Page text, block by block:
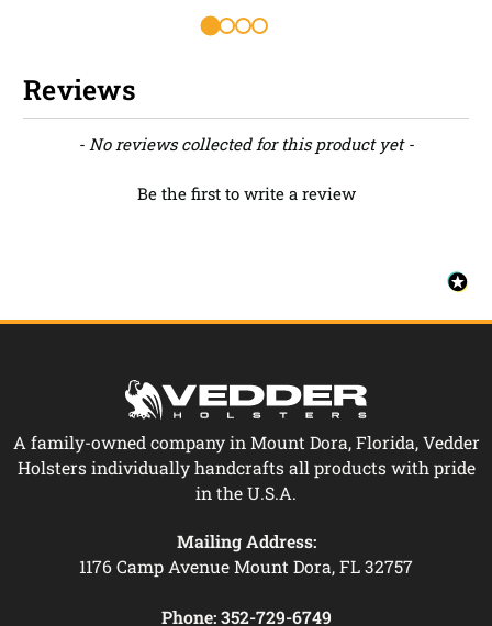
Reviews
- No reviews collected for this product yet -
Be the first to write a review
New content loaded
A family-owned company in Mount Dora, Florida, Vedder
Holsters individually handcrafts all products with pride
in the U.S.A.
Mailing Address:
1176 Camp Avenue Mount Dora, FL 32757
Phone: 352-729-6749